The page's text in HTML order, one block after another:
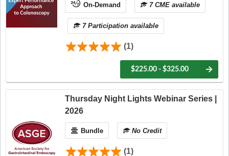
On-Demand 7 CME available
7 Participation available
(1)
$225.00 - $325.00
Thursday Night Lights Webinar Series |
2026
Bundle No Credit
(1)